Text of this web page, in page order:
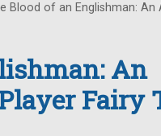
Blood of an Englishman: An
An
Fairy